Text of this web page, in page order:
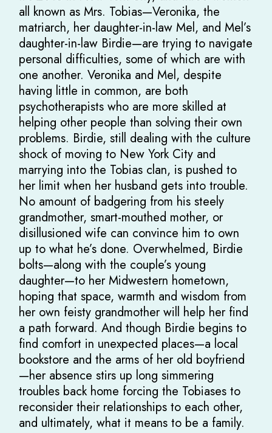
all known as Mrs. Tobias—Veronika, the
matriarch, her daughter-in-law Mel, and Mel’s
daughter-in-law Birdie—are trying to navigate
personal difficulties, some of which are with
one another. Veronika and Mel, despite
having little in common, are both
psychotherapists who are more skilled at
helping other people than solving their own
problems. Birdie, still dealing with the culture
shock of moving to New York City and
marrying into the Tobias clan, is pushed to
her limit when her husband gets into trouble.
No amount of badgering from his steely
grandmother, smart-mouthed mother, or
disillusioned wife can convince him to own
up to what he’s done. Overwhelmed, Birdie
bolts—along with the couple’s young
daughter—to her Midwestern hometown,
hoping that space, warmth and wisdom from
her own feisty grandmother will help her find
a path forward. And though Birdie begins to
find comfort in unexpected places—a local
bookstore and the arms of her old boyfriend
—her absence stirs up long simmering
troubles back home forcing the Tobiases to
reconsider their relationships to each other,
and ultimately, what it means to be a family.